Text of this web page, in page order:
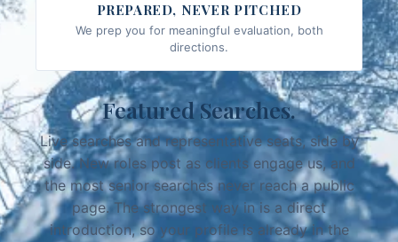
PREPARED, NEVER PITCHED
We prep you for meaningful evaluation, both
directions.
Featured Searches.
Live searches and representative seats, side by
side. New roles post as clients engage us, and
the most senior searches never reach a public
page. The strongest way in is a direct
introduction, so your profile is already in the